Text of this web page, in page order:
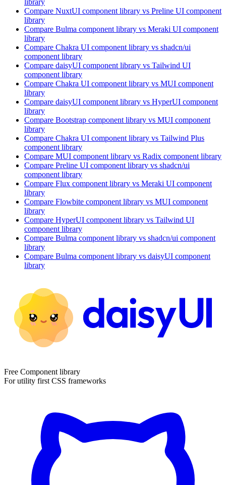
Compare NuxtUI component library vs Preline UI component
library
Compare Bulma component library vs Meraki UI component
library
Compare Chakra UI component library vs shadcn/ui
component library
Compare daisyUI component library vs Tailwind UI
component library
Compare Chakra UI component library vs MUI component
library
Compare daisyUI component library vs HyperUI component
library
Compare Bootstrap component library vs MUI component
library
Compare Chakra UI component library vs Tailwind Plus
component library
Compare MUI component library vs Radix component library
Compare Preline UI component library vs shadcn/ui
component library
Compare Flux component library vs Meraki UI component
library
Compare Flowbite component library vs MUI component
library
Compare HyperUI component library vs Tailwind UI
component library
Compare Bulma component library vs shadcn/ui component
library
Compare Bulma component library vs daisyUI component
library
Free Component library
For utility first CSS frameworks